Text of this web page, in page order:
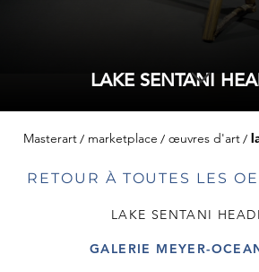
LAKE SENTANI
Masterart marketplace œuvres d'art
RETOUR À TOUTES LES
LAKE SENTANI
GALERIE MEYER-